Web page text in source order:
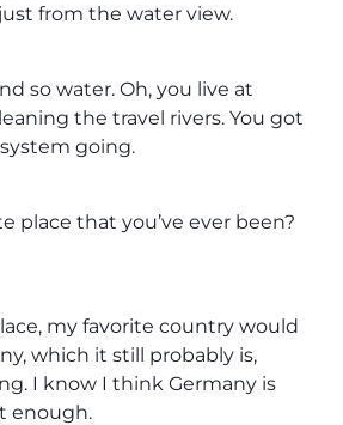
from the water view.
so water. Oh, you live at
the travel rivers. You got
going.
place that you’ve ever been?
my favorite country would
which it still probably is,
I know I think Germany is
enough.